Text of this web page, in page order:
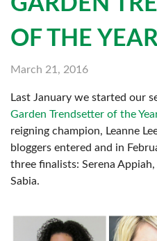
OF THE
March 21, 2016
Last January we started our
Garden Trendsetter of the
reigning champion, Leanne
bloggers entered and in
three finalists: Serena
Sabia.